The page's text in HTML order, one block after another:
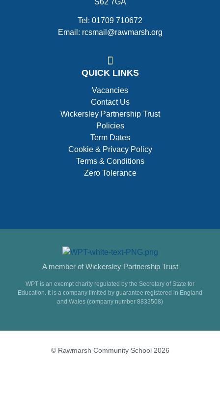
Tel: 01709 710672
Email: rcsmail@rawmarsh.org
QUICK LINKS
Vacancies
Contact Us
Wickersley Partnership Trust
Policies
Term Dates
Cookie & Privacy Policy
Terms & Conditions
Zero Tolerance
A member of Wickersley Partnership Trust
WPT is an exempt charity regulated by the Secretary of State for
Education. It is a company limited by guarantee registered in England
and Wales (company number 8833508)
© Rawmarsh Community School 2026